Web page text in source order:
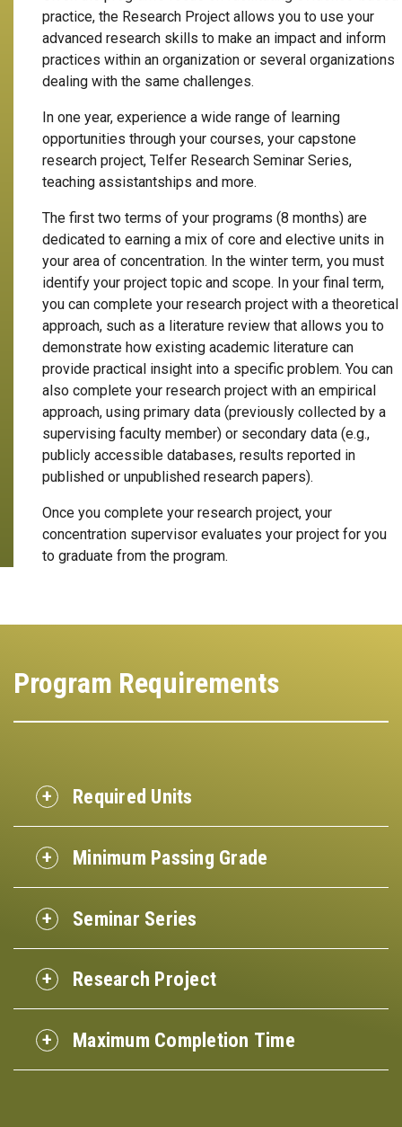
practice, the Research Project allows you to use your
advanced research skills to make an impact and inform
practices within an organization or several organizations
dealing with the same challenges.
In one year, experience a wide range of learning
opportunities through your courses, your capstone
research project, Telfer Research Seminar Series,
teaching assistantships and more.
The first two terms of your programs (8 months) are
dedicated to earning a mix of core and elective units in
your area of concentration. In the winter term, you must
identify your project topic and scope. In your final term,
you can complete your research project with a theoretical
approach, such as a literature review that allows you to
demonstrate how existing academic literature can
provide practical insight into a specific problem. You can
also complete your research project with an empirical
approach, using primary data (previously collected by a
supervising faculty member) or secondary data (e.g.,
publicly accessible databases, results reported in
published or unpublished research papers).
Once you complete your research project, your
concentration supervisor evaluates your project for you
to graduate from the program.
Program Requirements
Required Units
Minimum Passing Grade
Seminar Series
Research Project
Maximum Completion Time